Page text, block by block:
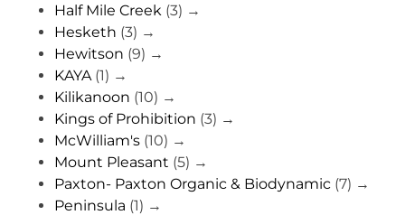
Half Mile Creek (3) →
Hesketh (3) →
Hewitson (9) →
KAYA (1) →
Kilikanoon (10) →
Kings of Prohibition (3) →
McWilliam's (10) →
Mount Pleasant (5) →
Paxton- Paxton Organic & Biodynamic (7) →
Peninsula (1) →